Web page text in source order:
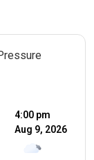
4:00 pm
Aug 9, 2026